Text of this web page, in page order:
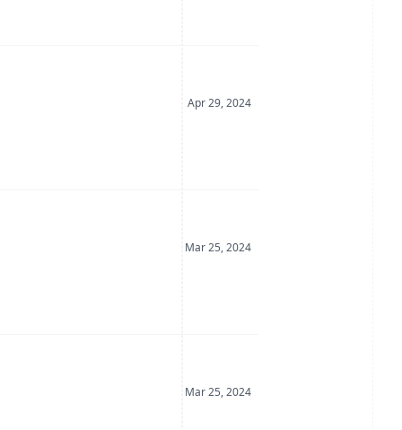
Date Posted
Apr 29, 2024
Date Posted
Mar 25, 2024
Date Posted
Mar 25, 2024